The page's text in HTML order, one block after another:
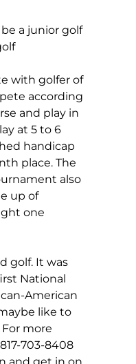
a junior golf
with golfer of
according
and play in
at 5 to 6
handicap
place. The
also
up of
one
golf. It was
National
American
like to
more
703-8408